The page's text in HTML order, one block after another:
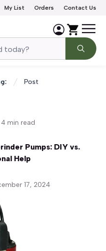
My List Orders Contact Us
Post
4 min read
Pumps: DIY vs.
Help
17, 2024